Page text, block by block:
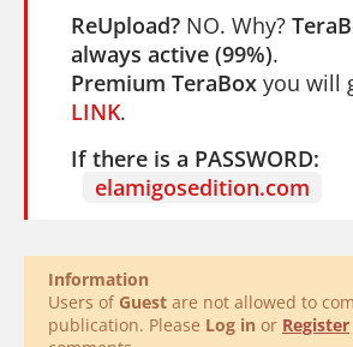
ReUpload? NO. Why?
always active (99%).
Premium TeraBox you will
LINK.
If there is a PASSWORD:
elamigosedition.com
Information
Users of Guest are not allowed to
publication. Please Log in or Register